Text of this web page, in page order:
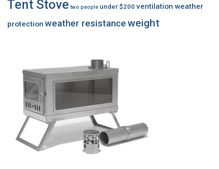
Tent Stove two people under $200 ventilation weather
protection weather resistanceweight